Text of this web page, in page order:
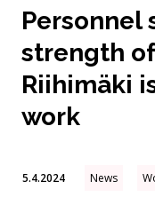
Personnel
strength
Riihimäki
work
5.4.2024 News